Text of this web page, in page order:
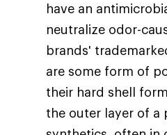
have an
neutralize odor-
brands'
are some form of
their hard shell
the outer layer of a